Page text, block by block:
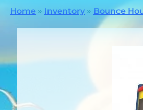
Home » Inventory » Bounce